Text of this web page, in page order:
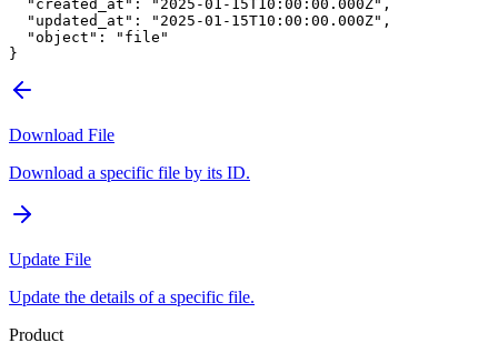
  "created_at"
: "2025-01-15T10:00:00.000Z" ,
  "updated_at"
: "2025-01-15T10:00:00.000Z" ,
  "object"
:
"file"
}
Download File
Download a specific file by its ID.
Update File
Update the details of a specific file.
Product